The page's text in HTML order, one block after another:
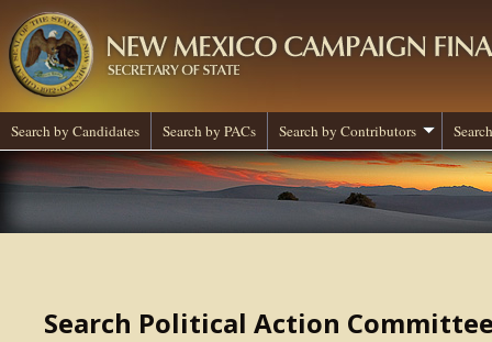
Search by Candidates Search by PACs Search by Contributors
Search Political Action